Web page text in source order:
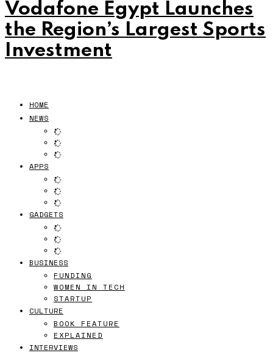
Vodafone Egypt Launches
the Region’s Largest Sports
Investment
HOME
NEWS
APPS
GADGETS
BUSINESS
FUNDING
WOMEN IN TECH
STARTUP
CULTURE
BOOK FEATURE
EXPLAINED
INTERVIEWS